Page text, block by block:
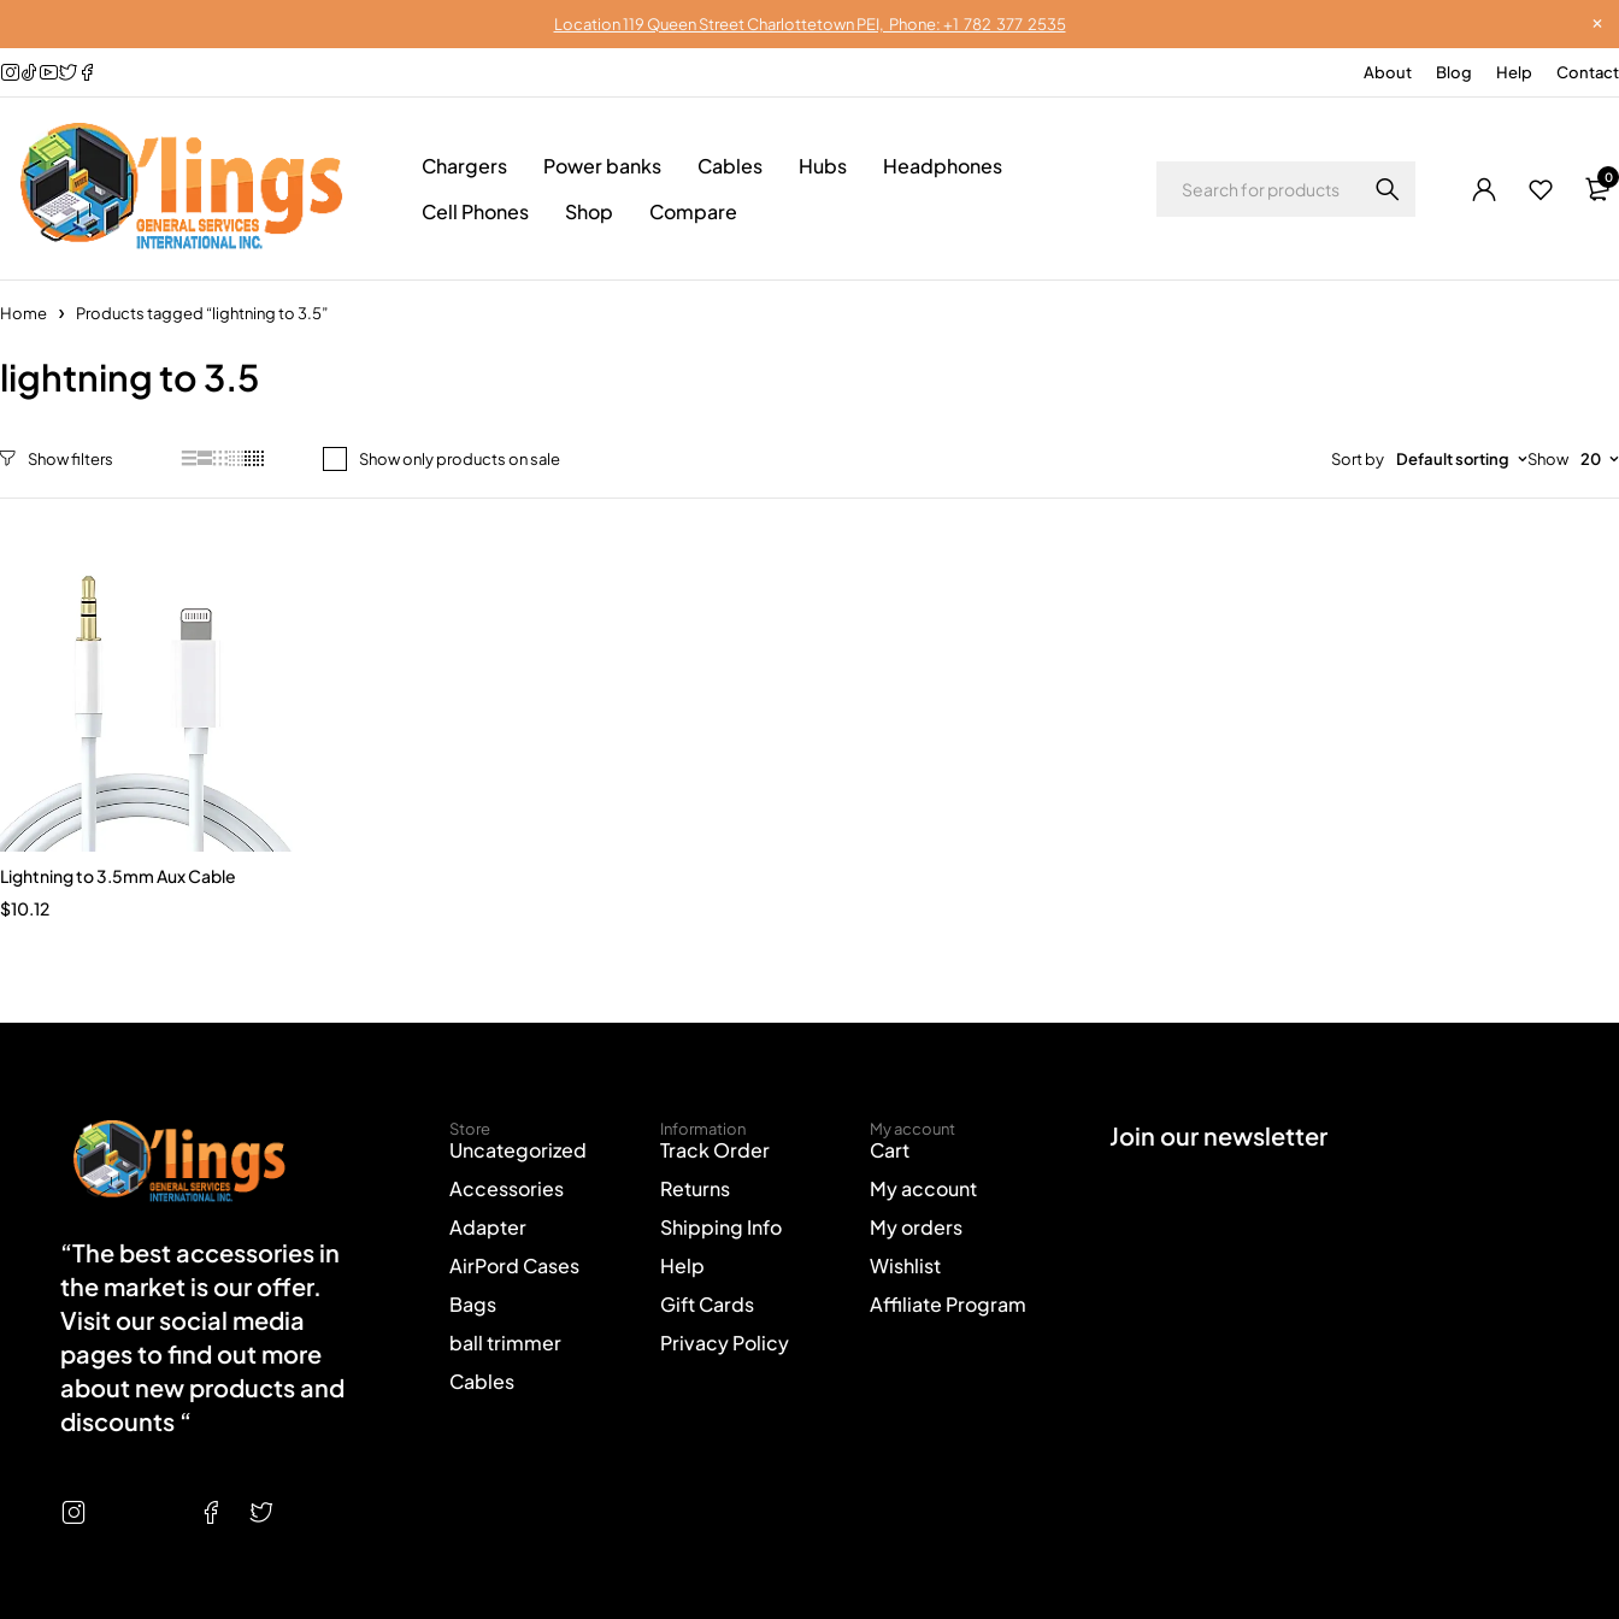
Location 119 Queen Street Charlottetown PEI, Phone: +1 782 377 2535
About Blog Help Contact
Chargers Power banks Cables Hubs
Headphones
Cell Phones
Shop Compare
0
Home Products tagged “lightning to 3.5”
lightning to 3.5
Show only products on sale Sort by Default sorting Show 20
Lightning to 3.5mm Aux Cable
$10.12
“The best accessories in
the market is our offer.
Visit our social media
pages to find out more
about new products and
discounts “
Store
Uncategorized
Accessories
Adapter
AirPord Cases
Bags
ball trimmer
Cables
Information
Track Order
Returns
Shipping Info
Help
Gift Cards
Privacy Policy
My account
Cart
My account
My orders
Wishlist
Affiliate Program
Join our newsletter